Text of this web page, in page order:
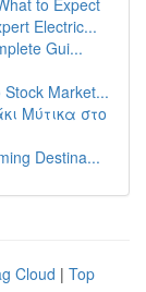
to Expect
Electric...
Gui...
Market...
Μύτικα στο
Destina...
Cloud | Top